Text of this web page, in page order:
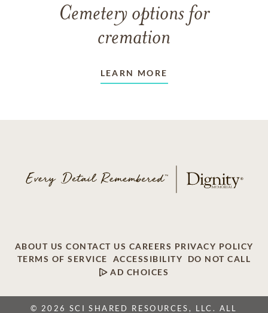
Cemetery options for
cremation
LEARN MORE
ABOUT US CONTACT US CAREERS PRIVACY POLICY
TERMS OF SERVICE
ACCESSIBILITY
DO NOT CALL
AD CHOICES
© 2026 SCI SHARED RESOURCES, LLC. ALL